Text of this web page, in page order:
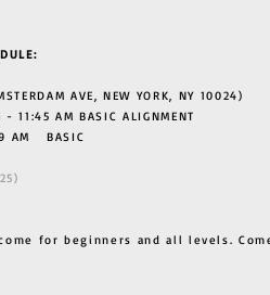
AVE, NEW YORK, NY 10024)
AM BASIC ALIGNMENT
AM BASIC
for beginners and all levels.